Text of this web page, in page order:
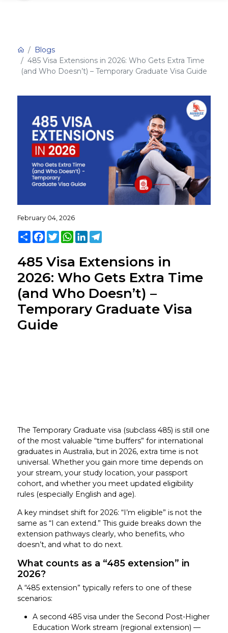
Blogs
485 Visa Extensions in 2026: Who Gets Extra Time
(and Who Doesn’t) – Temporary Graduate Visa Guide
February 04, 2026
ShareFacebook
TwitterWhatsApp
LinkedInTelegram
485 Visa Extensions in
2026: Who Gets Extra Time
(and Who Doesn’t) –
Temporary Graduate Visa
Guide
The Temporary Graduate visa (subclass 485) is still one
of the most valuable “time buffers” for international
graduates in Australia, but in 2026, extra time is not
universal. Whether you gain more time depends on
your stream, your study location, your passport
cohort, and whether you meet updated eligibility
rules (especially English and age).
A key mindset shift for 2026: “I’m eligible” is not the
same as “I can extend.” This guide breaks down the
extension pathways clearly, who benefits, who
doesn’t, and what to do next.
What counts as a “485 extension” in
2026?
A “485 extension” typically refers to one of these
scenarios:
A second 485 visa under the Second Post-Higher
Education Work stream (regional extension) —